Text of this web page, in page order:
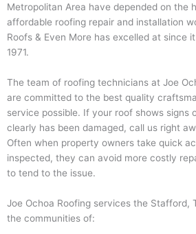
Metropolitan Area have depended on the
affordable roofing repair and installation
Roofs & Even More has excelled at since
1971.
The team of roofing technicians at Joe
are committed to the best quality
service possible. If your roof shows signs
clearly has been damaged, call us right
Often when property owners take quick
inspected, they can avoid more costly
to tend to the issue.
Joe Ochoa Roofing services the Stafford,
the communities of: